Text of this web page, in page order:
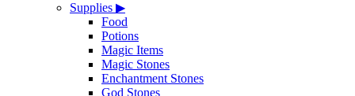
Supplies ▶
Food
Potions
Magic Items
Magic Stones
Enchantment Stones
God Stones